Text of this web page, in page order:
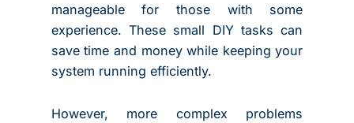
manageable for those with some
experience. These small DIY tasks can
save time and money while keeping your
system running efficiently.
However, more complex problems